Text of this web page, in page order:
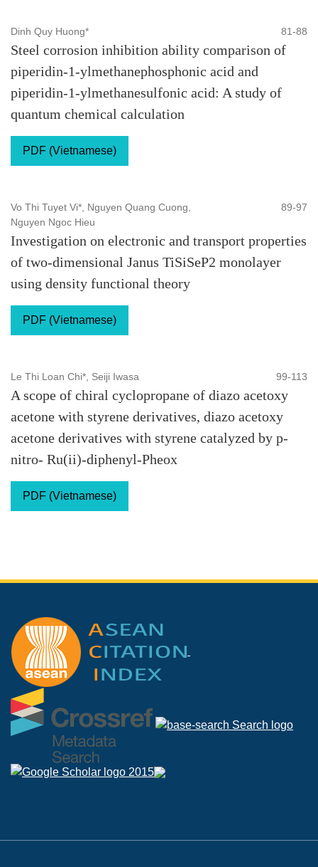
Dinh Quy Huong* 81-88
Steel corrosion inhibition ability comparison of
piperidin-1-ylmethanephosphonic acid and
piperidin-1-ylmethanesulfonic acid: A study of
quantum chemical calculation
PDF (Vietnamese)
Vo Thi Tuyet Vi*, Nguyen Quang Cuong,
Nguyen Ngoc Hieu
89-97
Investigation on electronic and transport properties
of two-dimensional Janus TiSiSeP2 monolayer
using density functional theory
PDF (Vietnamese)
Le Thi Loan Chi*, Seiji Iwasa 99-113
A scope of chiral cyclopropane of diazo acetoxy
acetone with styrene derivatives, diazo acetoxy
acetone derivatives with styrene catalyzed by p-
nitro- Ru(ii)-diphenyl-Pheox
PDF (Vietnamese)